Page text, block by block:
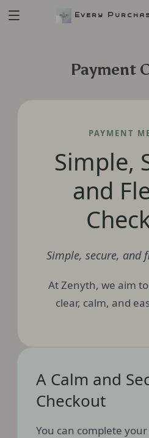
Every
Payment
PAYMENT
Simple,
and
Simple, secure, and
At Zenyth, we aim
clear, calm, and
A Calm and
Checkout
You can complete